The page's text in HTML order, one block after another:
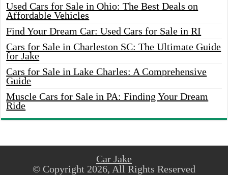
Used Cars for Sale in Ohio: The Best Deals on
Affordable Vehicles
Find Your Dream Car: Used Cars for Sale in RI
Cars for Sale in Charleston SC: The Ultimate Guide
for Jake
Cars for Sale in Lake Charles: A Comprehensive
Guide
Muscle Cars for Sale in PA: Finding Your Dream
Ride
Car Jake
© Copyright 2026, All Rights Reserved